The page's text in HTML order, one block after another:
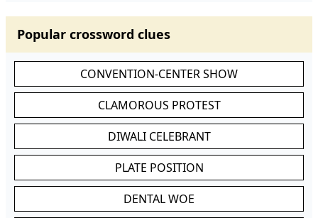
Popular crossword clues
CONVENTION-CENTER SHOW
CLAMOROUS PROTEST
DIWALI CELEBRANT
PLATE POSITION
DENTAL WOE